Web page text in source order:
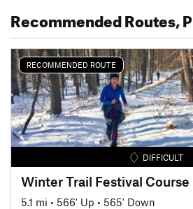
Recommended Routes,
RECOMMENDED ROUTE
DIFFICULT
Winter Trail Festival Course
5.1 mi • 566' Up • 565' Down